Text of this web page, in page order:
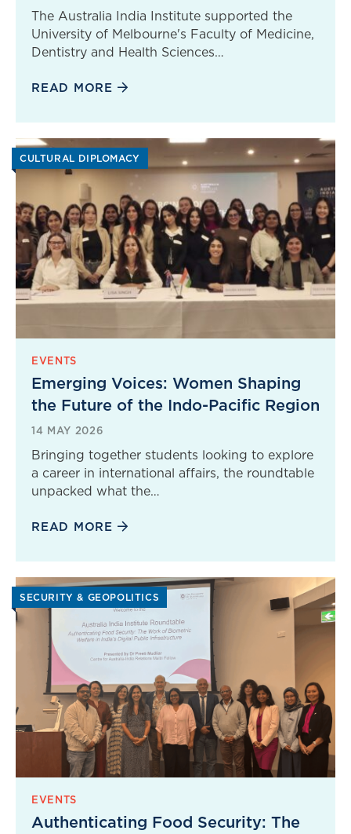
The Australia India Institute supported the
University of Melbourne's Faculty of Medicine,
Dentistry and Health Sciences…
READ MORE
CULTURAL DIPLOMACY
EVENTS
Emerging Voices: Women Shaping
the Future of the Indo-Pacific Region
14 MAY 2026
Bringing together students looking to explore
a career in international affairs, the roundtable
unpacked what the…
READ MORE
SECURITY & GEOPOLITICS
EVENTS
Authenticating Food Security: The